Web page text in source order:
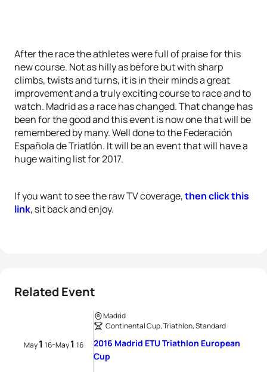
After the race the athletes were full of praise for this
new course. Not as hilly as before but with sharp
climbs, twists and turns, it is in their minds a great
improvement and a truly exciting course to race and to
watch. Madrid as a race has changed. That change has
been for the good and this event is now one that will be
remembered by many.Well done to the Federación
Española de Triatlón. It will be an event that will have a
huge waiting list for 2017.
If you want to see the raw TV coverage,then click this
link, sit back and enjoy.
Related Event
May1 16-May1 16
Madrid
Continental Cup, Triathlon, Standard
2016 Madrid ETU Triathlon European
Cup